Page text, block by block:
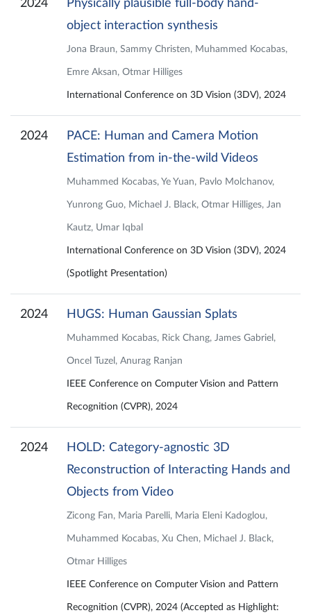
2024
Physically plausible full-body hand-
object interaction synthesis
Jona Braun, Sammy Christen, Muhammed Kocabas,
Emre Aksan, Otmar Hilliges
International Conference on 3D Vision (3DV), 2024
2024
PACE: Human and Camera Motion
Estimation from in-the-wild Videos
Muhammed Kocabas, Ye Yuan, Pavlo Molchanov,
Yunrong Guo, Michael J. Black, Otmar Hilliges, Jan
Kautz, Umar Iqbal
International Conference on 3D Vision (3DV), 2024
(Spotlight Presentation)
2024 HUGS: Human Gaussian Splats
Muhammed Kocabas, Rick Chang, James Gabriel,
Oncel Tuzel, Anurag Ranjan
IEEE Conference on Computer Vision and Pattern
Recognition (CVPR), 2024
2024
HOLD: Category-agnostic 3D
Reconstruction of Interacting Hands and
Objects from Video
Zicong Fan, Maria Parelli, Maria Eleni Kadoglou,
Muhammed Kocabas, Xu Chen, Michael J. Black,
Otmar Hilliges
IEEE Conference on Computer Vision and Pattern
Recognition (CVPR), 2024 (Accepted as Highlight: